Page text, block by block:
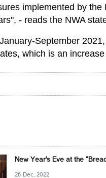
implemented by
- reads the NWA
September
which is an
New Year's Eve at the
26 Dec, 2022